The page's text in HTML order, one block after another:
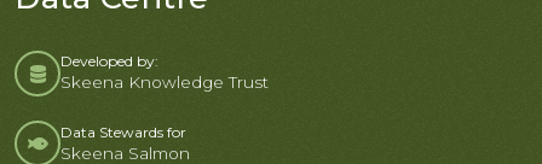
Developed by:
Skeena Knowledge Trust
Data Stewards for
Skeena Salmon